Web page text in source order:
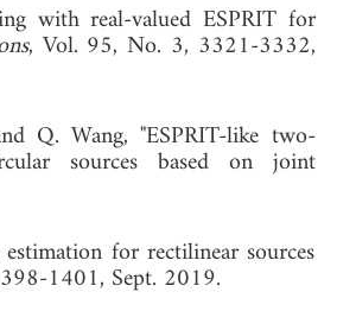
with real-valued ESPRIT for
, Vol. 95, No. 3, 3321-3332,
Q. Wang, "ESPRIT-like two-
sources based on joint
for rectilinear sources
1401, Sept. 2019.